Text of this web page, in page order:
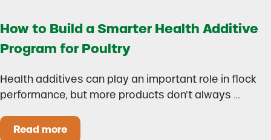
How to Build a Smarter Health Additive
Program for Poultry
Health additives can play an important role in flock
performance, but more products don’t always …
Read moreHow to Build a Smarter Health Additive